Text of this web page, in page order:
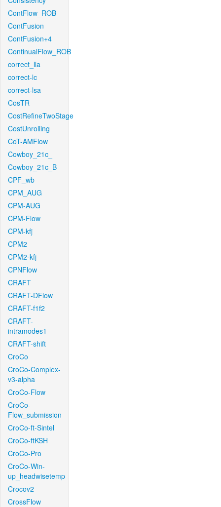
ContFlow_ROB
ContFusion
ContFusion+4
ContinualFlow_ROB
correct_lla
correct-lc
correct-lsa
CosTR
CostRefineTwoStage
CostUnrolling
CoT-AMFlow
Cowboy_21c_
Cowboy_21c_B
CPF_wb
CPM_AUG
CPM-AUG
CPM-Flow
CPM-kfj
CPM2
CPM2-kfj
CPNFlow
CRAFT
CRAFT-DFlow
CRAFT-f1f2
CRAFT-
intramodes1
CRAFT-shift
CroCo
CroCo-Complex-
v3-alpha
CroCo-Flow
CroCo-
Flow_submission
CroCo-ft-Sintel
CroCo-ftKSH
CroCo-Pro
CroCo-Win-
up_headwisetemp
Crocov2
CrossFlow